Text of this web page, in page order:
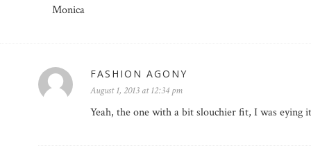
Monica
FASHION AGONY
August 1, 2013 at 12:34 pm
Yeah, the one with a bit slouchier fit, I was eying